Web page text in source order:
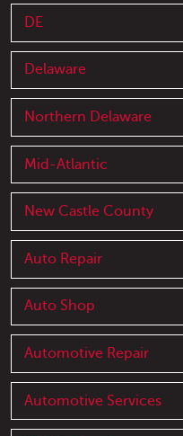
DE
Delaware
Northern Delaware
Mid-Atlantic
New Castle County
Auto Repair
Auto Shop
Automotive Repair
Automotive Services